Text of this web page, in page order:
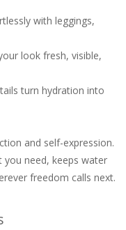
with leggings,
look fresh, visible,
turn hydration into
and self-expression.
you need, keeps water
freedom calls next.